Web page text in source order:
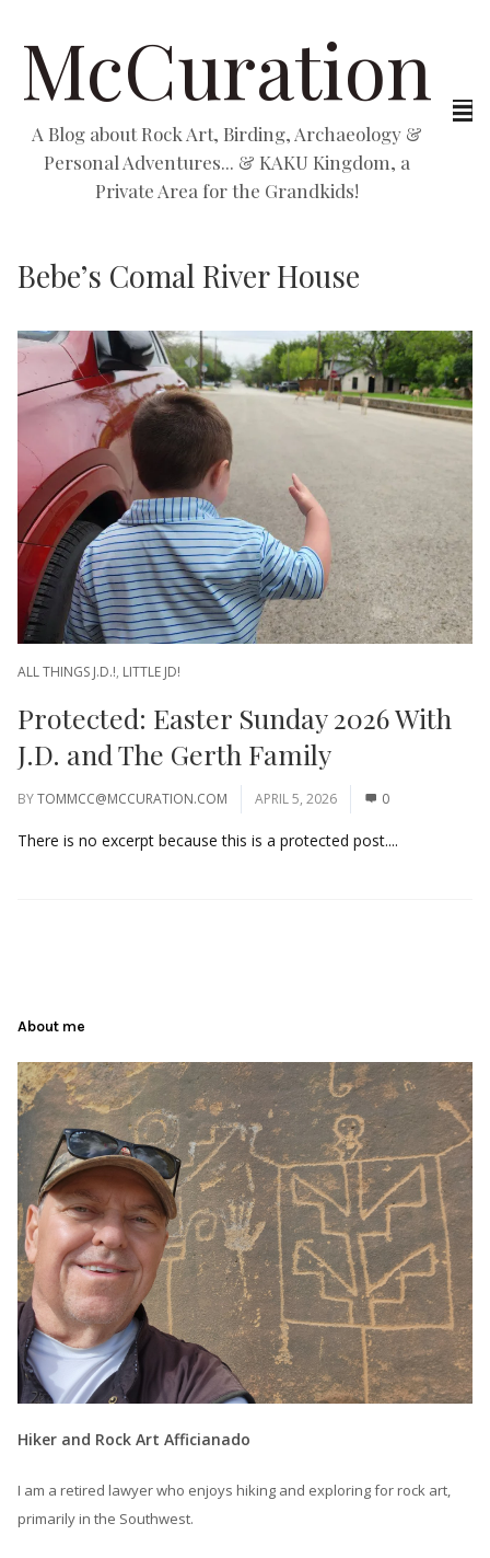
McCuration
A Blog about Rock Art, Birding, Archaeology &
Personal Adventures... & KAKU Kingdom, a
Private Area for the Grandkids!
Bebe’s Comal River House
ALL THINGS J.D.!, LITTLE JD!
Protected: Easter Sunday 2026 With
J.D. and The Gerth Family
BYTOMMCC@MCCURATION.COM APRIL 5, 2026 0
There is no excerpt because this is a protected post....
About me
Hiker and Rock Art Afficianado
I am a retired lawyer who enjoys hiking and exploring for rock art,
primarily in the Southwest.